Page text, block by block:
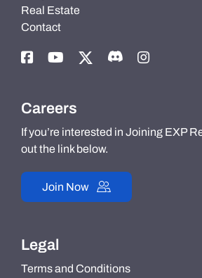
Real Estate
Contact
Careers
If you’re interested in Joining EXP
out the link below.
Join Now
Legal
Terms and Conditions